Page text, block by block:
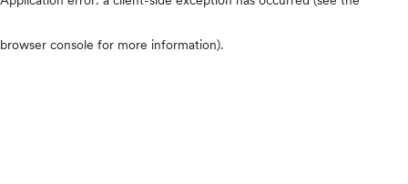
browser console for more information).